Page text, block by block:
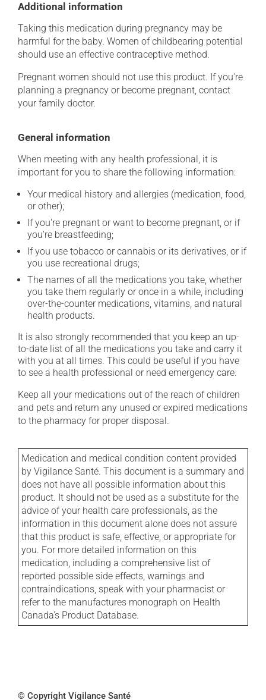
Additional information
Taking this medication during pregnancy may be
harmful for the baby. Women of childbearing potential
should use an effective contraceptive method.
Pregnant women should not use this product. If you're
planning a pregnancy or become pregnant, contact
your family doctor.
General information
When meeting with any health professional, it is
important for you to share the following information:
Your medical history and allergies (medication, food,
or other);
If you're pregnant or want to become pregnant, or if
you're breastfeeding;
If you use tobacco or cannabis or its derivatives, or if
you use recreational drugs;
The names of all the medications you take, whether
you take them regularly or once in a while, including
over-the-counter medications, vitamins, and natural
health products.
It is also strongly recommended that you keep an up-
to-date list of all the medications you take and carry it
with you at all times. This could be useful if you have
to see a health professional or need emergency care.
Keep all your medications out of the reach of children
and pets and return any unused or expired medications
to the pharmacy for proper disposal.
Medication and medical condition content provided
by Vigilance Santé. This document is a summary and
does not have all possible information about this
product. It should not be used as a substitute for the
advice of your health care professionals, as the
information in this document alone does not assure
that this product is safe, effective, or appropriate for
you. For more detailed information on this
medication, including a comprehensive list of
reported possible side effects, warnings and
contraindications, speak with your pharmacist or
refer to the manufactures monograph on Health
Canada's Product Database.
© Copyright Vigilance Santé